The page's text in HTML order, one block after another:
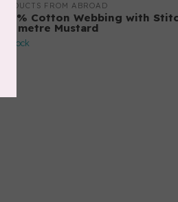
PRODUCTS FROM ABROAD
100% Cotton Webbing with
per metre Mustard
In stock